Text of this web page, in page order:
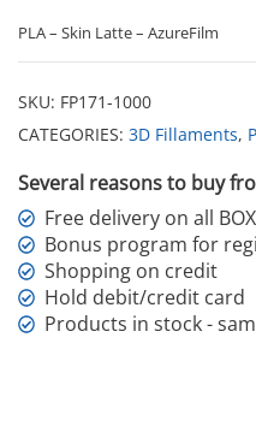
PLA – Skin Latte – AzureFilm
SKU: FP171-1000
CATEGORIES: 3D Fillaments,
Several reasons to buy
Free delivery on all
Bonus program for
Shopping on credit
Hold debit/credit card
Products in stock -